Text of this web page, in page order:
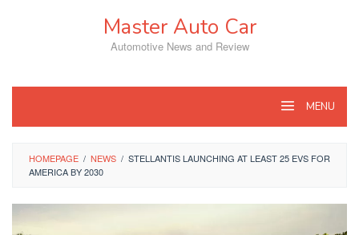
Master Auto Car
Automotive News and Review
MENU
HOMEPAGE / NEWS / STELLANTIS LAUNCHING AT LEAST 25 EVS FOR
AMERICA BY 2030